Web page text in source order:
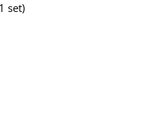
set)